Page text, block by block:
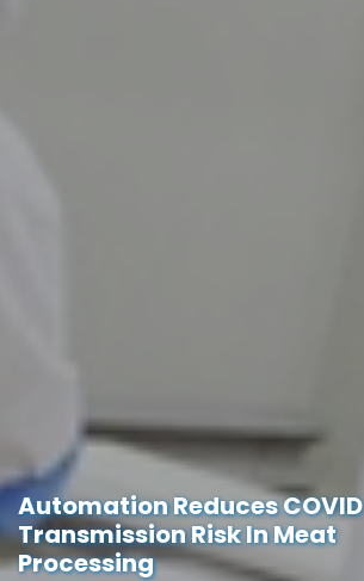
Automation Reduces COVID
Transmission Risk In Meat
Processing